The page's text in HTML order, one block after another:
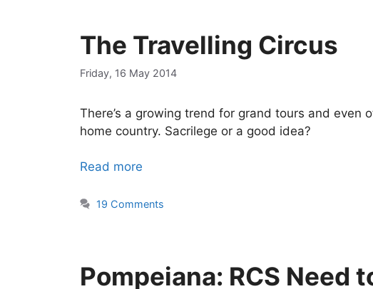
The Travelling Circus
Friday, 16 May 2014
There’s a growing trend for grand tours and
home country. Sacrilege or a good idea?
Read more
19 Comments
Pompeiana: RCS Need